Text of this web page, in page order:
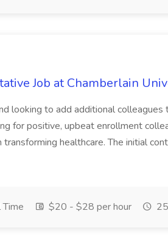
Job at Chamberlain
looking to add additional
for positive, upbeat enrollment
healthcare. The initial
Time $20 - $28 per hour